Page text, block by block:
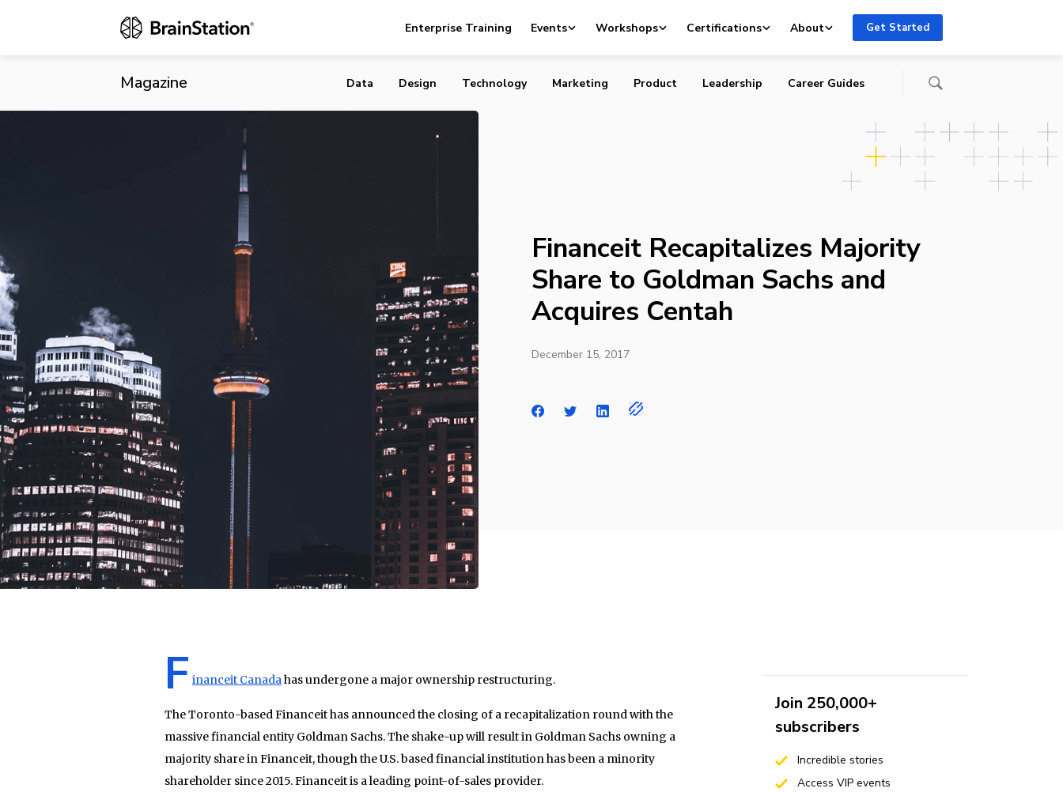
Enterprise Training Events Workshops Certifications About Get Started
Magazine Data Design Technology Marketing Product Leadership Career Guides
Financeit Recapitalizes Majority
Share to Goldman Sachs and
Acquires Centah
December 15, 2017
F inanceit Canadahas undergone a major ownership restructuring.
The Toronto-based Financeit has announced the closing of a recapitalization round with the
massive financial entity Goldman Sachs. The shake-up will result in Goldman Sachs owning a
majority share in Financeit, though the U.S. based financial institution has been a minority
shareholder since 2015. Financeit is a leading point-of-sales provider.
Join 250,000+
subscribers
Incredible stories
Access VIP events